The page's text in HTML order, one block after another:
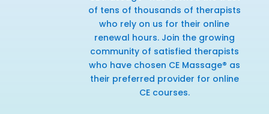
of tens of thousands of therapists
who rely on us for their online
renewal hours. Join the growing
community of satisfied therapists
who have chosen CE Massage® as
their preferred provider for online
CE courses.